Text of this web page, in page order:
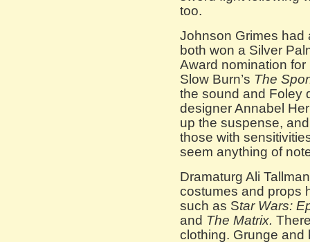
too.
Johnson Grimes had
both won a Silver
Award nomination
Slow Burn’s The
the sound and Foley
designer Annabel
up the suspense,
those with
seem anything of
Dramaturg Ali
costumes and props
such as Star Wars:
and The Matrix.
clothing. Grunge and